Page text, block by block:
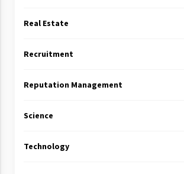
Real Estate
Recruitment
Reputation Management
Science
Technology